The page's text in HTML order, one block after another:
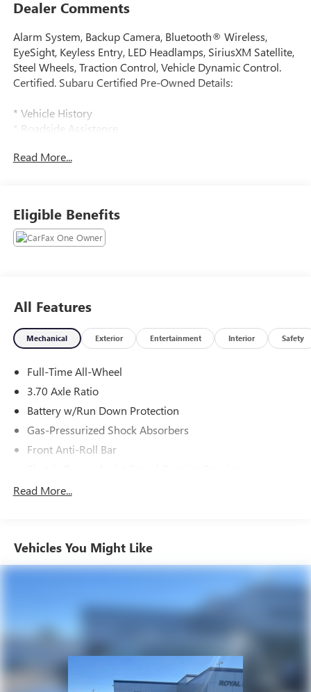
Dealer Comments
Alarm System, Backup Camera, Bluetooth® Wireless,
EyeSight, Keyless Entry, LED Headlamps, SiriusXM Satellite,
Steel Wheels, Traction Control, Vehicle Dynamic Control.
Certified. Subaru Certified Pre-Owned Details:
* Vehicle History
* Roadside Assistance
* Transferable Warranty
* SiriusXM 3-Month trial subscription, $500 Owner Loyalty
coupon & 1 year trial subscription to STARLINK
Tax, Title, Registration, Optional $250.00 Documentation
Fee, and any optional dealer installed accessories are not
Read More...
Eligible Benefits
All Features
Mechanical Exterior Entertainment Interior Safety
Full-Time All-Wheel
3.70 Axle Ratio
Battery w/Run Down Protection
Gas-Pressurized Shock Absorbers
Front Anti-Roll Bar
16.6 Gal. Fuel Tank
Double Wishbone Rear Suspension w/Coil Springs
4-Wheel Disc Brakes w/4-Wheel ABS, Front And Rear
Vented Discs, Brake Assist, Hill Hold Control and Electric
Read More...
Vehicles You Might Like